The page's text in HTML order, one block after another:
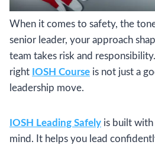
When it comes to safety, the
senior leader, your approach
team takes risk and
right IOSH Course is not just a
leadership move.
IOSH Leading Safely is built with
mind. It helps you lead